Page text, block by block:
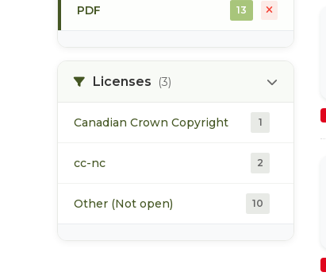
PDF 13
Licenses (3)
Canadian Crown Copyright 1
cc-nc 2
Other (Not open) 10